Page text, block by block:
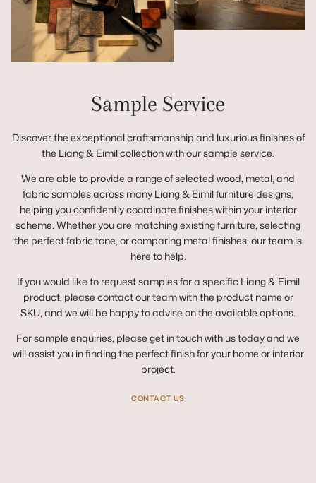
Sample Service
Discover the exceptional craftsmanship and luxurious finishes of
the Liang & Eimil collection with our sample service.
We are able to provide a range of selected wood, metal, and
fabric samples across many Liang & Eimil furniture designs,
helping you confidently coordinate finishes within your interior
scheme. Whether you are matching existing furniture, selecting
the perfect fabric tone, or comparing metal finishes, our team is
here to help.
If you would like to request samples for a specific Liang & Eimil
product, please contact our team with the product name or
SKU, and we will be happy to advise on the available options.
For sample enquiries, please get in touch with us today and we
will assist you in finding the perfect finish for your home or interior
project.
CONTACT US